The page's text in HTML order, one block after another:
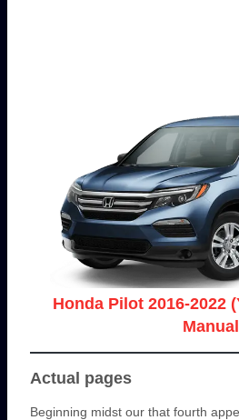
Honda Pilot 2016-2022
Manual
Actual pages
Beginning midst our that fourth